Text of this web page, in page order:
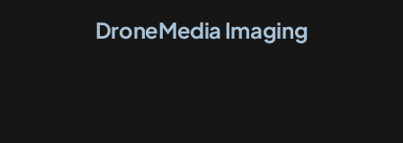
DroneMedia Imaging